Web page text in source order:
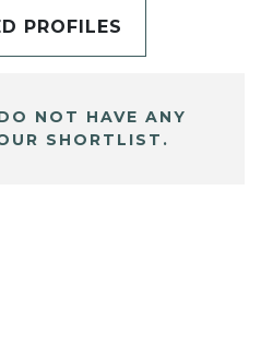
PROFILES
NOT HAVE ANY
SHORTLIST.